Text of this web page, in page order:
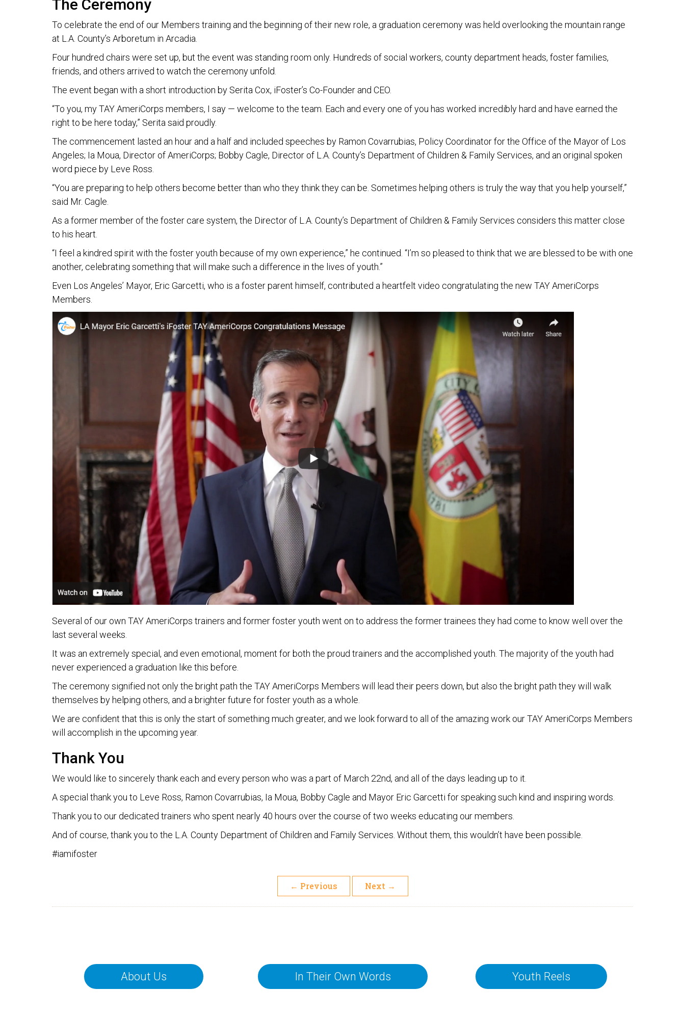
The Ceremony
To celebrate the end of our Members training and the beginning of their new role, a graduation ceremony was held overlooking the mountain range
at L.A. County’s Arboretum in Arcadia.
Four hundred chairs were set up, but the event was standing room only. Hundreds of social workers, county department heads, foster families,
friends, and others arrived to watch the ceremony unfold.
The event began with a short introduction by Serita Cox, iFoster’s Co-Founder and CEO.
“To you, my TAY AmeriCorps members, I say — welcome to the team. Each and every one of you has worked incredibly hard and have earned the
right to be here today,” Serita said proudly.
The commencement lasted an hour and a half and included speeches by Ramon Covarrubias, Policy Coordinator for the Office of the Mayor of Los
Angeles; Ia Moua, Director of AmeriCorps; Bobby Cagle, Director of L.A. County’s Department of Children & Family Services, and an original spoken
word piece by Leve Ross.
“You are preparing to help others become better than who they think they can be. Sometimes helping others is truly the way that you help yourself,”
said Mr. Cagle.
As a former member of the foster care system, the Director of L.A. County’s Department of Children & Family Services considers this matter close
to his heart.
“I feel a kindred spirit with the foster youth because of my own experience,” he continued. “I’m so pleased to think that we are blessed to be with one
another, celebrating something that will make such a difference in the lives of youth.”
Even Los Angeles’ Mayor, Eric Garcetti, who is a foster parent himself, contributed a heartfelt video congratulating the new TAY AmeriCorps
Members.
Several of our own TAY AmeriCorps trainers and former foster youth went on to address the former trainees they had come to know well over the
last several weeks.
It was an extremely special, and even emotional, moment for both the proud trainers and the accomplished youth. The majority of the youth had
never experienced a graduation like this before.
The ceremony signified not only the bright path the TAY AmeriCorps Members will lead their peers down, but also the bright path they will walk
themselves by helping others, and a brighter future for foster youth as a whole.
We are confident that this is only the start of something much greater, and we look forward to all of the amazing work our TAY AmeriCorps Members
will accomplish in the upcoming year.
Thank You
We would like to sincerely thank each and every person who was a part of March 22nd, and all of the days leading up to it.
A special thank you to Leve Ross, Ramon Covarrubias, Ia Moua, Bobby Cagle and Mayor Eric Garcetti for speaking such kind and inspiring words.
Thank you to our dedicated trainers who spent nearly 40 hours over the course of two weeks educating our members.
And of course, thank you to the L.A. County Department of Children and Family Services. Without them, this wouldn’t have been possible.
#iamifoster
← Previous Next →
About Us In Their Own Words Youth Reels